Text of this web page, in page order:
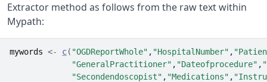
Extractor method as follows from the raw text within
Mypath:
mywords <- c( "OGDReportWhole" , "HospitalNumber" ,
"GeneralPractitioner" , "Dateofprocedure" ,
"Secondendoscopist" , "Medications" ,